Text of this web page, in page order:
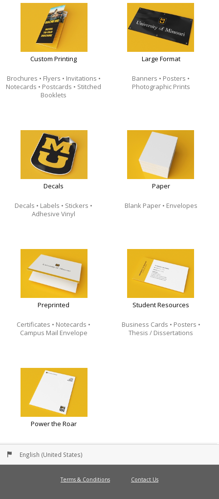
Custom Printing
Brochures • Flyers • Invitations •
Notecards • Postcards • Stitched
Booklets
Large Format
Banners • Posters •
Photographic Prints
Decals
Decals • Labels • Stickers •
Adhesive Vinyl
Paper
Blank Paper • Envelopes
Preprinted
Certificates • Notecards •
Campus Mail Envelope
Student Resources
Business Cards • Posters •
Thesis / Dissertations
Power the Roar
English (United States)
Terms & Conditions Contact Us